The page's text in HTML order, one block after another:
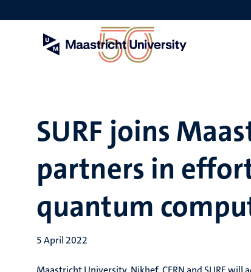
to
SURF joins
partners in
quantum
5 April 2022